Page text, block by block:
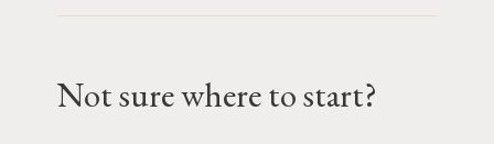
Not sure where to start?